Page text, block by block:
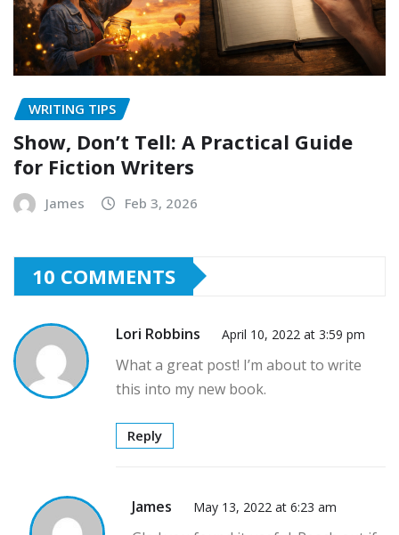
WRITING TIPS
Show, Don’t Tell: A Practical Guide
for Fiction Writers
James Feb 3, 2026
10 COMMENTS
Lori Robbins April 10, 2022 at 3:59 pm
What a great post! I’m about to write
this into my new book.
Reply
James May 13, 2022 at 6:23 am